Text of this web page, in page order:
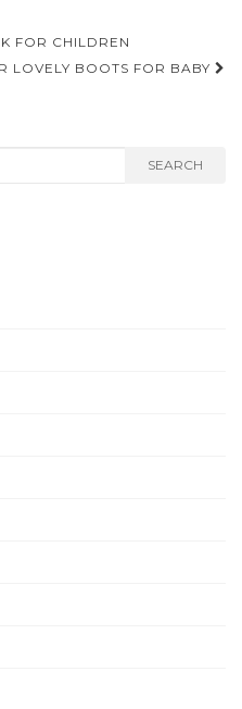
FOR CHILDREN
LOVELY BOOTS FOR BABY
SEARCH